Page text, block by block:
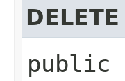
DELETE
public